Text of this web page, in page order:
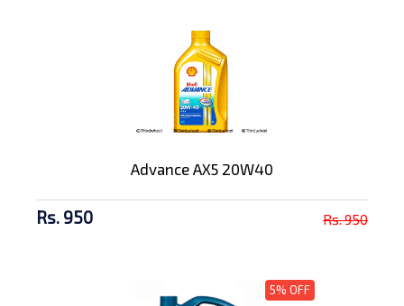
Advance AX5 20W40
Rs. 950 Rs. 950
5% OFF